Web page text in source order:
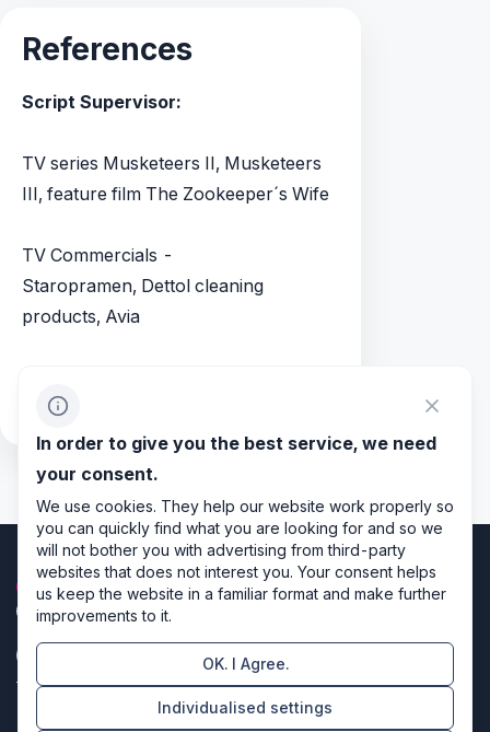
References
Script Supervisor:
TV series Musketeers II, Musketeers
III, feature film The Zookeeper´s Wife
TV Commercials -
Staropramen, Dettol cleaning
products, Avia
Stefan Pleszczynski, Eric Valette
In order to give you the best service, we need
your consent.
We use cookies. They help our website work properly so
you can quickly find what you are looking for and so we
will not bother you with advertising from third-party
websites that does not interest you. Your consent helps
us keep the website in a familiar format and make further
improvements to it.
OK. I Agree.
Individualised settings